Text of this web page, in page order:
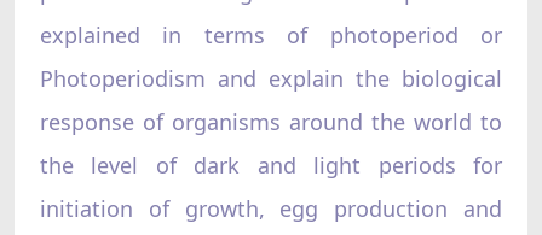
explained in terms of photoperiod or
Photoperiodism and explain the biological
response of organisms around the world to
the level of dark and light periods for
initiation of growth, egg production and